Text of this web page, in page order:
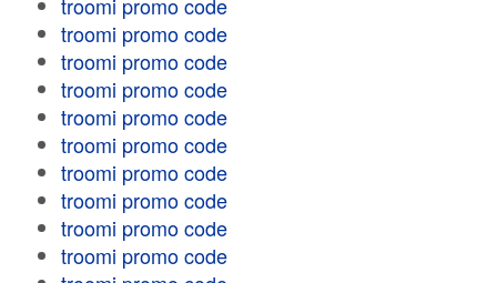
troomi promo code
troomi promo code
troomi promo code
troomi promo code
troomi promo code
troomi promo code
troomi promo code
troomi promo code
troomi promo code